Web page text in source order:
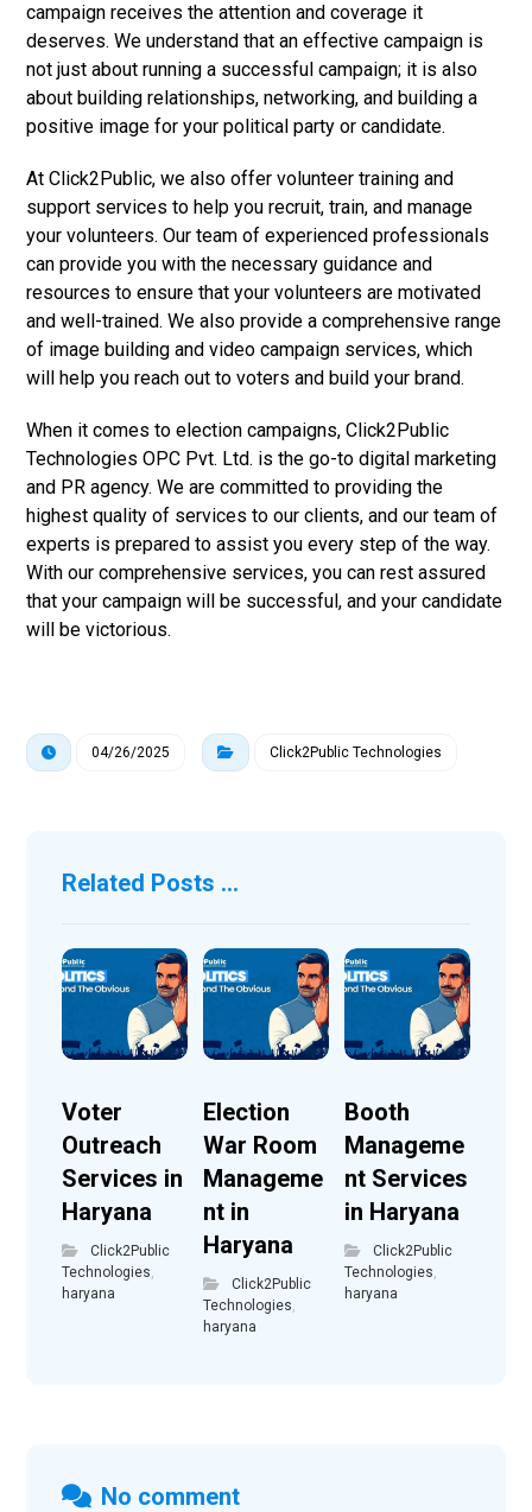
campaign receives the attention and coverage it
deserves. We understand that an effective campaign is
not just about running a successful campaign; it is also
about building relationships, networking, and building a
positive image for your political party or candidate.
At Click2Public, we also offer volunteer training and
support services to help you recruit, train, and manage
your volunteers. Our team of experienced professionals
can provide you with the necessary guidance and
resources to ensure that your volunteers are motivated
and well-trained. We also provide a comprehensive range
of image building and video campaign services, which
will help you reach out to voters and build your brand.
When it comes to election campaigns, Click2Public
Technologies OPC Pvt. Ltd. is the go-to digital marketing
and PR agency. We are committed to providing the
highest quality of services to our clients, and our team of
experts is prepared to assist you every step of the way.
With our comprehensive services, you can rest assured
that your campaign will be successful, and your candidate
will be victorious.
04/26/2025 Click2Public Technologies
Related Posts ...
Voter
Outreach
Services in
Haryana
Click2Public
Technologies
haryana
Election
War Room
Manageme
nt in
Haryana
Click2Public
Technologies
haryana
Booth
Manageme
nt Services
in Haryana
Click2Public
Technologies
haryana
No comment